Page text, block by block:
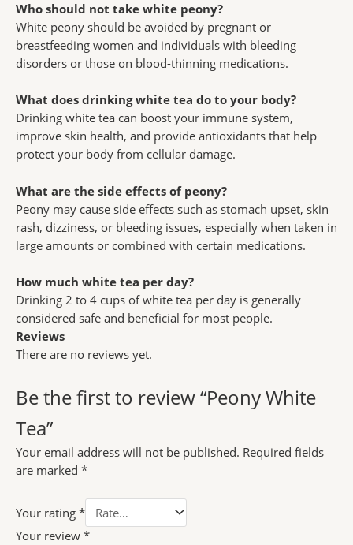
Who should not take white peony?
White peony should be avoided by pregnant or
breastfeeding women and individuals with bleeding
disorders or those on blood-thinning medications.
What does drinking white tea do to your body?
Drinking white tea can boost your immune system,
improve skin health, and provide antioxidants that help
protect your body from cellular damage.
What are the side effects of peony?
Peony may cause side effects such as stomach upset, skin
rash, dizziness, or bleeding issues, especially when taken in
large amounts or combined with certain medications.
How much white tea per day?
Drinking 2 to 4 cups of white tea per day is generally
considered safe and beneficial for most people.
Reviews
There are no reviews yet.
Be the first to review “Peony White
Tea”
Your email address will not be published. Required fields
are marked *
Your rating *
Your review *